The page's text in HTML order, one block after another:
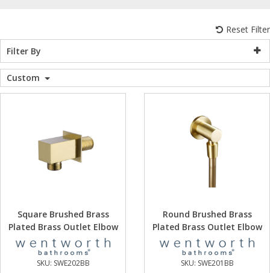
Reset Filter
Filter By
Custom
Square Brushed Brass
Plated Brass Outlet Elbow
SKU: SWE202BB
Round Brushed Brass
Plated Brass Outlet Elbow
SKU: SWE201BB
Doc M Packs
Toilet & Sink
Wetroom
Heating
Radiator
Walls & Floors
Bath Screen
Shower
Shower Seats
Sealants & Adhesives
Sales